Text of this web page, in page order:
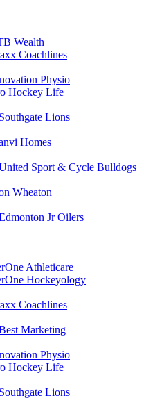
Wealth
Coachlines
Physio
Hockey Life
Lions
Homes
Sport & Cycle Bulldogs
Wheaton
Jr Oilers
Athleticare
Hockeyology
Coachlines
Marketing
Physio
Hockey Life
Lions